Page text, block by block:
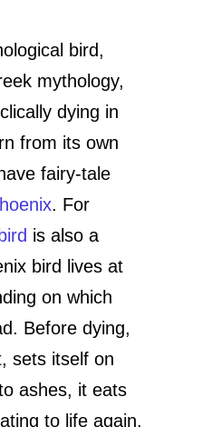
bird,
mythology,
dying in
from its own
fairy-tale
. For
is also a
bird lives at
on which
Before dying,
sets itself on
ashes, it eats
to life again.